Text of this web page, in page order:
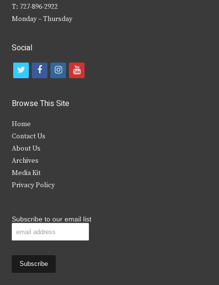
T: 727-896-2922
Monday – Thursday
Social
t
i
t
e
r
f
c
b
k
i
s
y
Browse This Site
Home
Contact Us
About Us
Archives
Media Kit
Privacy Policy
Subscribe to our email list